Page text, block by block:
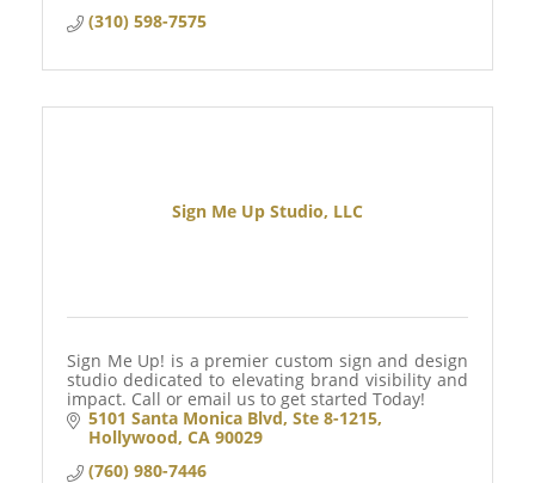
(310) 598-7575
Sign Me Up Studio, LLC
Sign Me Up! is a premier custom sign and design
studio dedicated to elevating brand visibility and
impact. Call or email us to get started Today!
5101 Santa Monica Blvd Ste 8-1215
Hollywood CA 90029
(760) 980-7446